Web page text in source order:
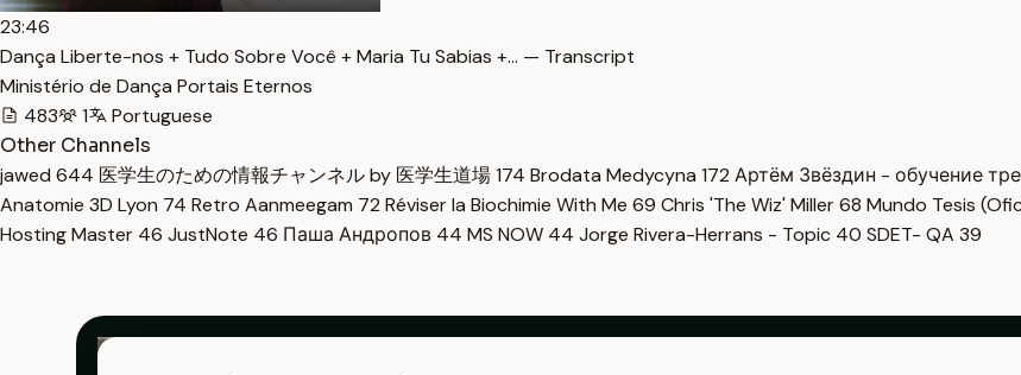
23:46
Dança Liberte-nos + Tudo Sobre Você + Maria Tu Sabias +… — Transcript
Ministério de Dança Portais Eternos
483
1
Portuguese
Other Channels
jawed 644 医学生のための情報チャンネル by 医学生道場174 Brodata Medycyna 172 Артём Звёздин - обучение
Anatomie 3D Lyon 74 Retro Aanmeegam 72 Réviser la Biochimie With Me 69 Chris 'The Wiz' Miller68 Mundo Tesis
Hosting Master 46 JustNote 46 Паша Андропов 44 MS NOW 44 Jorge Rivera-Herrans - Topic 40 SDET- QA 39